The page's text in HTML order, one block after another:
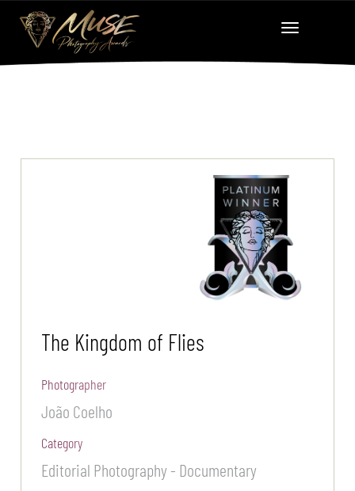
The Kingdom of Flies
Photographer
João Coelho
Category
Editorial Photography - Documentary